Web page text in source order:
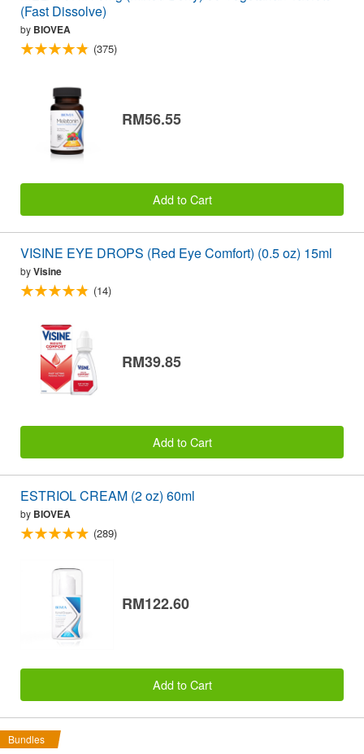
(Fast Dissolve)
by BIOVEA
(375)
RM56.55
Add to Cart
VISINE EYE DROPS (Red Eye Comfort) (0.5 oz) 15ml
byVisine
(14)
RM39.85
Add to Cart
ESTRIOL CREAM (2 oz) 60ml
by BIOVEA
(289)
RM122.60
Add to Cart
Bundles